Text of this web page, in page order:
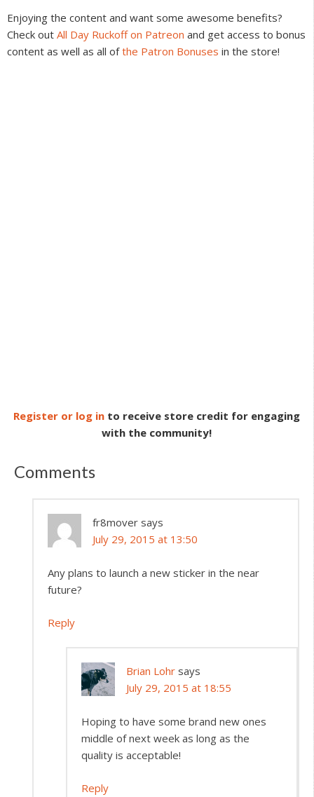
Interactions
Enjoying the content and want some awesome benefits?
Check out All Day Ruckoff on Patreon and get access to bonus
content as well as all ofthe Patron Bonuses in the store!
Register or log in to receive store credit for engaging
with the community!
Comments
fr8mover says
July 29, 2015 at 13:50
Any plans to launch a new sticker in the near
future?
Reply
Brian Lohr says
July 29, 2015 at 18:55
Hoping to have some brand new ones
middle of next week as long as the
quality is acceptable!
Reply